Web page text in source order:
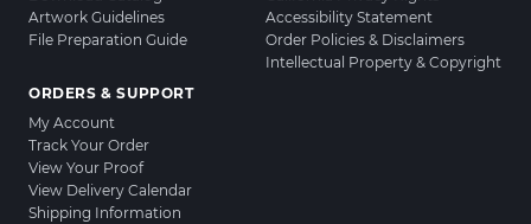
Artwork Guidelines
File Preparation Guide
ORDERS & SUPPORT
My Account
Track Your Order
View Your Proof
View Delivery Calendar
Shipping Information
Accessibility Statement
Order Policies & Disclaimers
Intellectual Property & Copyright